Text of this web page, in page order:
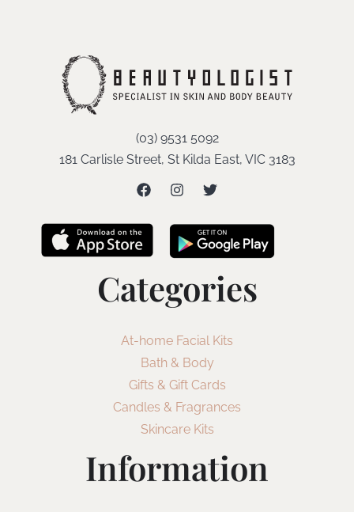
(03) 9531 5092
181 Carlisle Street, St Kilda East, VIC 3183
Categories
At-home Facial Kits
Bath & Body
Gifts & Gift Cards
Candles & Fragrances
Skincare Kits
Information